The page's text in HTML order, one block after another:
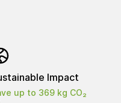
Impact
up to 369 kg CO₂